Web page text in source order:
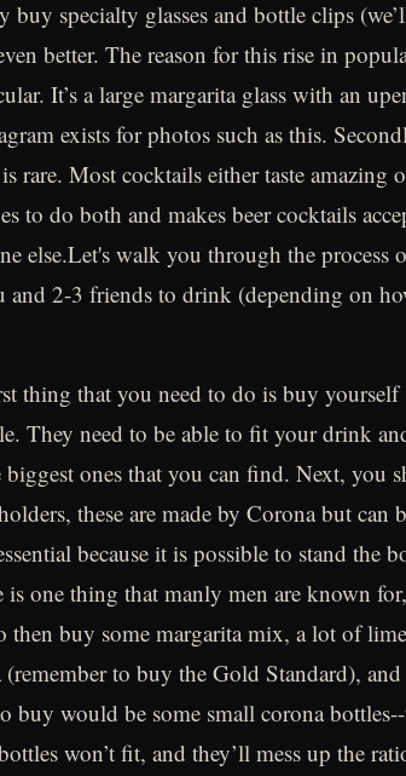
buy specialty glasses and bottle clips
better. The reason for this rise in
It’s a large margarita glass with an
exists for photos such as this.
rare. Most cocktails either taste
to do both and makes beer cocktails
else.Let's walk you through the process
and 2-3 friends to drink (depending on
thing that you need to do is buy yourself
They need to be able to fit your drink
biggest ones that you can find. Next, you
these are made by Corona but can
because it is possible to stand
is one thing that manly men are known
then buy some margarita mix, a lot of
(remember to buy the Gold Standard),
buy would be some small corona
won’t fit, and they’ll mess up the